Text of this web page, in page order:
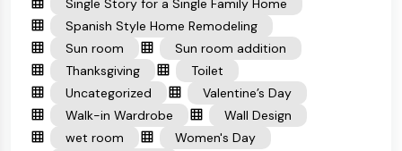
Single Story for a Single Family Home
Spanish Style Home Remodeling
Sun room
Sun room addition
Thanksgiving
Toilet
Uncategorized
Valentine’s Day
Walk-in Wardrobe
Wall Design
wet room
Women's Day